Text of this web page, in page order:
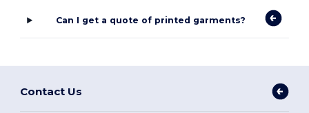
Can I get a quote of printed garments?
Contact Us